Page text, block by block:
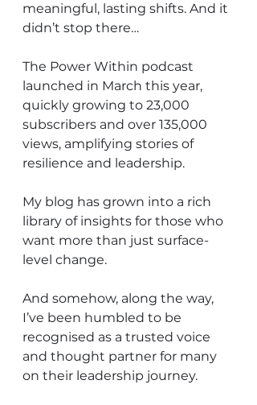
meaningful, lasting shifts. And it
didn’t stop there…
The Power Within podcast
launched in March this year,
quickly growing to 23,000
subscribers and over 135,000
views, amplifying stories of
resilience and leadership.
My blog has grown into a rich
library of insights for those who
want more than just surface-
level change.
And somehow, along the way,
I’ve been humbled to be
recognised as a trusted voice
and thought partner for many
on their leadership journey.